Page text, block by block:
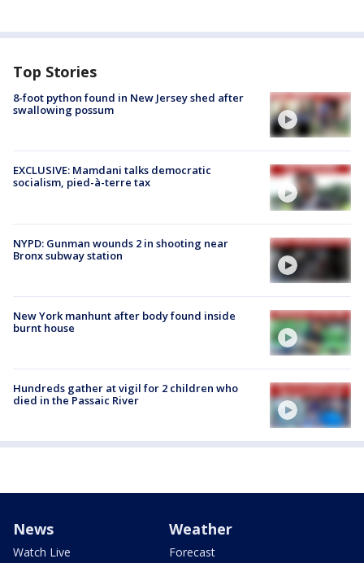
Top Stories
8-foot python found in New Jersey shed after
swallowing possum
EXCLUSIVE: Mamdani talks democratic
socialism, pied-à-terre tax
NYPD: Gunman wounds 2 in shooting near
Bronx subway station
New York manhunt after body found inside
burnt house
Hundreds gather at vigil for 2 children who
died in the Passaic River
News
Watch Live
Weather
Forecast